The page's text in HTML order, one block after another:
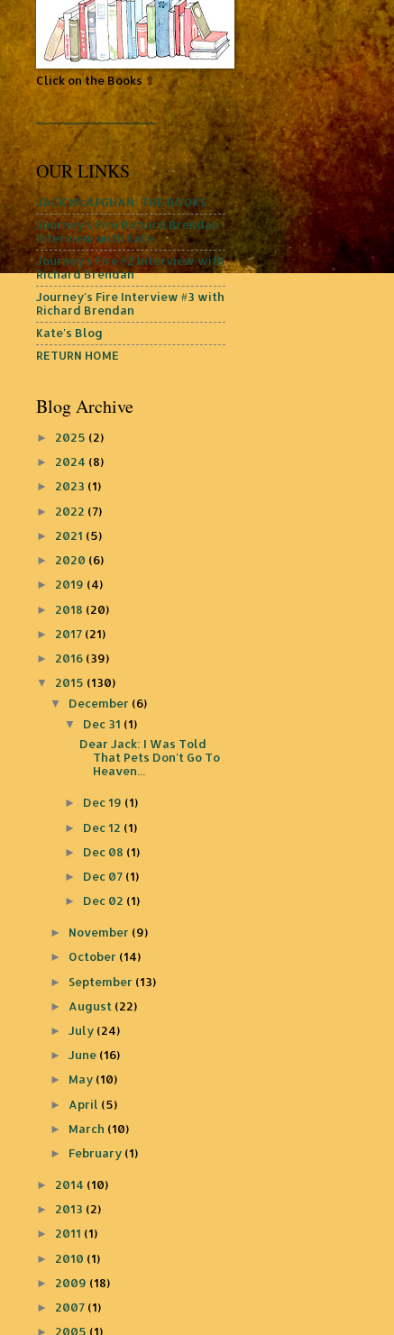
Click on the Books ⇧
~~~~~~~~~~~~~~~~~~~
OUR LINKS
JACK McAFGHAN: THE BOOKS
Journey's Fire Richard Brendan
Interview with Kate
Journey's Fire #2 Interview with
Richard Brendan
Journey's Fire Interview #3 with
Richard Brendan
Kate's Blog
RETURN HOME
Blog Archive
► 2025 (2)
► 2024 (8)
► 2023 (1)
► 2022 (7)
► 2021 (5)
► 2020 (6)
► 2019 (4)
► 2018 (20)
► 2017 (21)
► 2016 (39)
▼ 2015 (130)
▼ December (6)
▼ Dec 31 (1)
Dear Jack: I Was Told
That Pets Don't Go To
Heaven...
► Dec 19 (1)
► Dec 12 (1)
► Dec 08 (1)
► Dec 07 (1)
► Dec 02 (1)
► November (9)
► October (14)
► September (13)
► August (22)
►July (24)
►June (16)
► May (10)
► April (5)
► March (10)
► February (1)
► 2014 (10)
► 2013 (2)
► 2011 (1)
► 2010 (1)
► 2009 (18)
► 2007 (1)
► 2005 (1)